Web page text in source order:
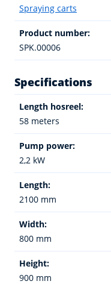
Spraying carts
Product number:
SPK.00006
Specifications
Length hosreel:
58 meters
Pump power:
2,2 kW
Length:
2100 mm
Width:
800 mm
Height:
900 mm